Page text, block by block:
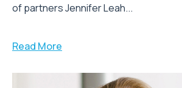
of partners Jennifer Leah...
Read More